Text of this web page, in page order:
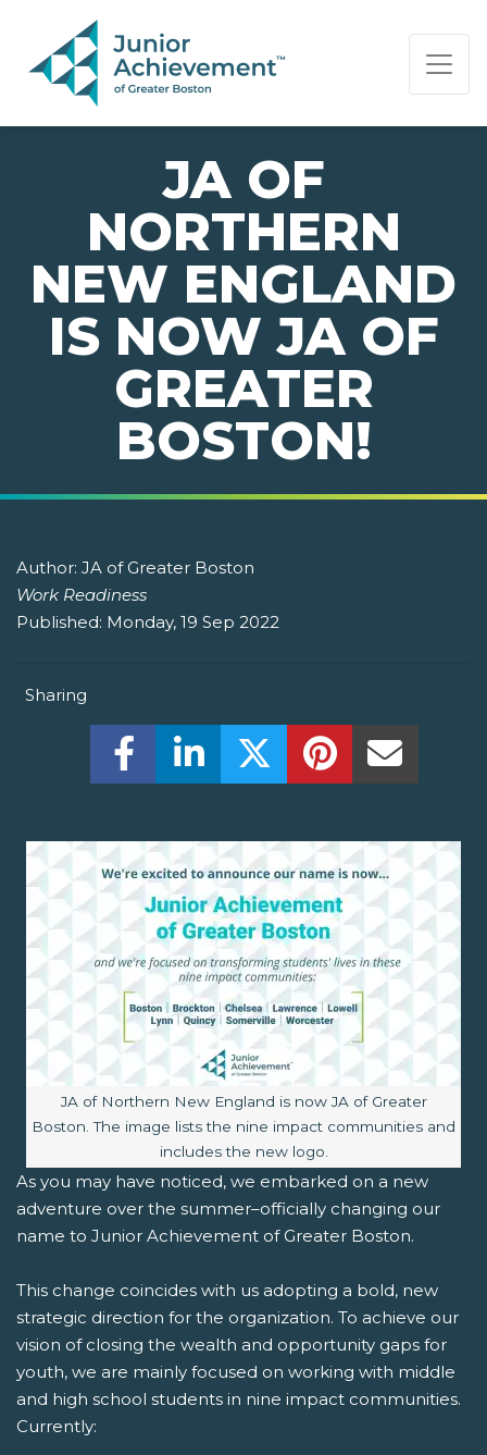
PAGE NAVIGATION:
END OF PAGE NAVIGATION.
JA OF
NORTHERN
NEW ENGLAND
IS NOW JA OF
GREATER
BOSTON!
Author: JA of Greater Boston
Work Readiness
Published: Monday, 19 Sep 2022
Sharing
Share this on Facebook! (Opens New
Share this on LinkedIn! (Opens
Share this on Twitter!
Share this on
Image caption:
JA of Northern New England is now JA of Greater
Boston. The image lists the nine impact communities and
includes the new logo.
As you may have noticed, we embarked on a new
adventure over the summer–officially changing our
name to Junior Achievement of Greater Boston.
This change coincides with us adopting a bold, new
strategic direction for the organization. To achieve our
vision of closing the wealth and opportunity gaps for
youth, we are mainly focused on working with middle
and high school students in nine impact communities.
Currently: